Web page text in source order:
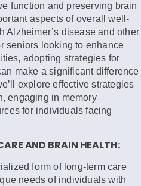
function and preserving brain
aspects of overall well-
Alzheimer’s disease and other
seniors looking to enhance
adopting strategies for
make a significant difference
explore effective strategies
engaging in memory
for individuals facing
AND BRAIN HEALTH:
form of long-term care
needs of individuals with